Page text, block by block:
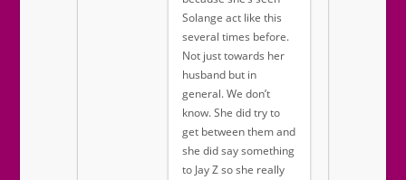
Solange act like this
several times before.
Not just towards her
husband but in
general. We don’t
know. She did try to
get between them and
she did say something
to Jay Z so she really